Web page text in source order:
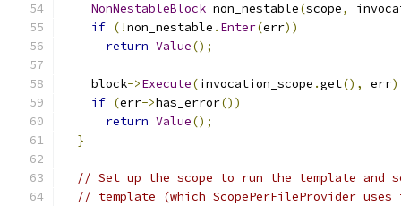
NonNestableBlock non_nestable(scope,
if (!non_nestable . Enter(err))
return Value();
    block
->Execute(invocation_scope .get(), err
if (err->has_error())
return Value();
}
// Set up the scope to run the template
// template (which ScopePerFileProvider